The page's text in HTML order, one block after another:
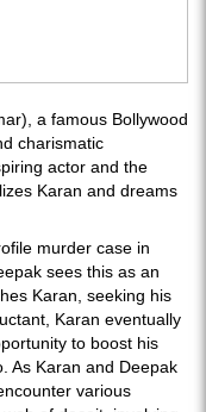
a famous Bollywood
charismatic
actor and the
Karan and dreams
murder case in
sees this as an
Karan, seeking his
Karan eventually
to boost his
As Karan and Deepak
various